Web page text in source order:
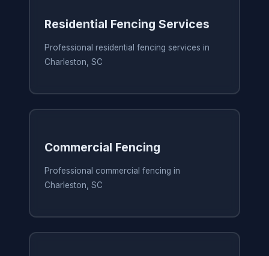
Residential Fencing Services
Professional residential fencing services in
Charleston, SC
Commercial Fencing
Professional commercial fencing in
Charleston, SC